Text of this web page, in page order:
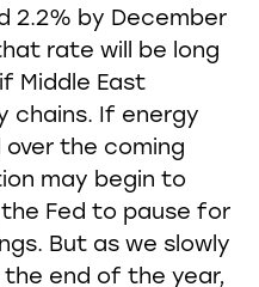
2.2% by December
rate will be long
Middle East
chains. If energy
the coming
may begin to
Fed to pause for
But as we slowly
end of the year,